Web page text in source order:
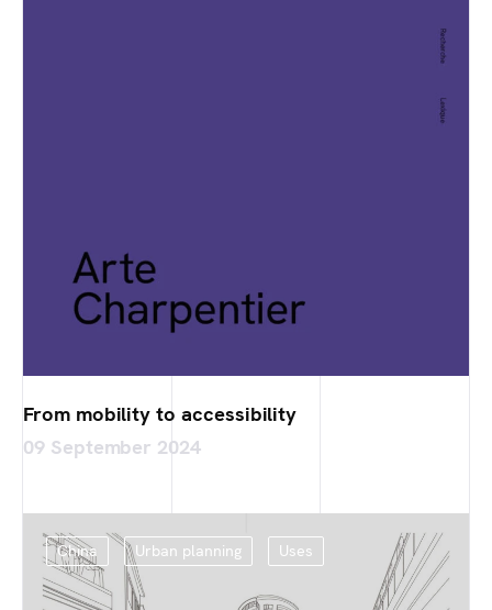
From mobility to accessibility
09 September 2024
China Urban planning Uses